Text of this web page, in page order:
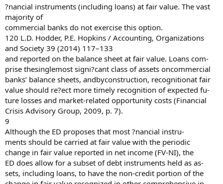
?nancial instruments (including loans) at fair value. The vast
majority of
commercial banks do not exercise this option.
120 L.D. Hodder, P.E. Hopkins / Accounting, Organizations
and Society 39 (2014) 117–133
and reported on the balance sheet at fair value. Loans com-
prise thesinglemost signi?cant class of assets oncommercial
banks’ balance sheets, andbyconstruction, recognitionat fair
value should re?ect more timely recognition of expected fu-
ture losses and market-related opportunity costs (Financial
Crisis Advisory Group, 2009, p. 7).
9
Although the ED proposes that most ?nancial instru-
ments should be carried at fair value with the periodic
change in fair value reported in net income (FV-NI), the
ED does allow for a subset of debt instruments held as as-
sets, including loans, to have the non-credit portion of the